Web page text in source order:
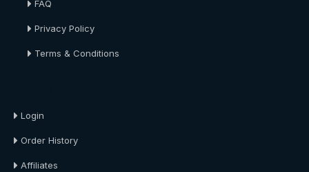
FAQ
Privacy Policy
Terms & Conditions
Login
Order History
Affiliates